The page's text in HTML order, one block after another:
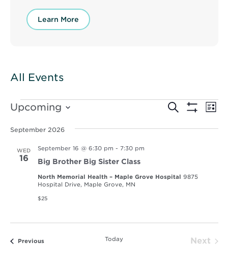
Learn More
All Events
Events
Events
Search
Search
List
Upcoming
date.
September 2026
WED
16
September 16 @ 6:30 pm - 7:30 pm
Big Brother Big Sister Class
North Memorial Health – Maple Grove Hospital 9875
Hospital Drive, Maple Grove, MN
$25
PreviousEvents Today
Next